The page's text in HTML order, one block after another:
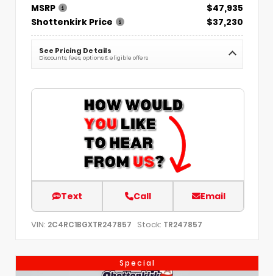
MSRP
$47,935
Shottenkirk Price
$37,230
See Pricing Details
Discounts, fees, options & eligible offers
Text Call Email
VIN: 2C4RC1BGXTR247857 Stock: TR247857
Special